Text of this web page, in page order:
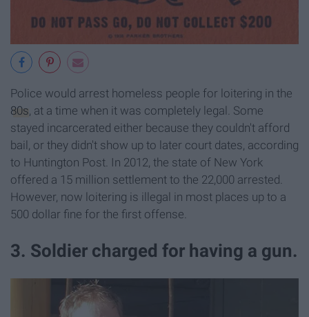
Police would arrest homeless people for loitering in the
80s , at a time when it was completely legal. Some
stayed incarcerated either because they couldn't afford
bail, or they didn't show up to later court dates, according
to Huntington Post. In 2012, the state of New York
offered a 15 million settlement to the 22,000 arrested.
However, now loitering is illegal in most places up to a
500 dollar fine for the first offense.
3. Soldier charged for having a gun.